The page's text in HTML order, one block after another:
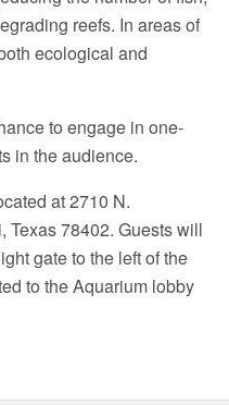
reefs. In areas of
ecological and
to engage in one-
in the audience.
at 2710 N.
Texas 78402. Guests will
gate to the left of the
to the Aquarium lobby